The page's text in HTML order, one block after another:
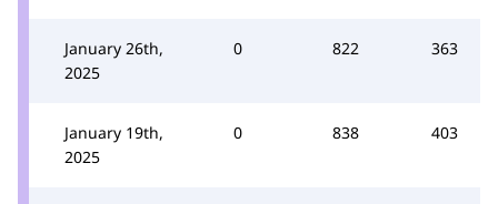
January 26th,
2025
0 822 363
January 19th,
2025
0 838 403